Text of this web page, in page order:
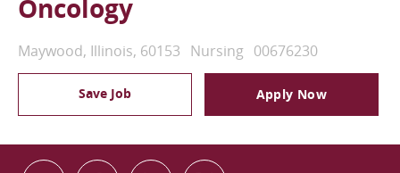
Oncology
Location
Maywood, Illinois, 60153 Category
Nursing Job Id
00676230
Save Job Apply Now